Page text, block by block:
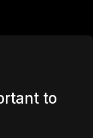
to